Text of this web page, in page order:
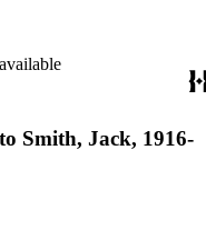
includes appearances
Smith's work and family,
Smith, Jack, 1916-